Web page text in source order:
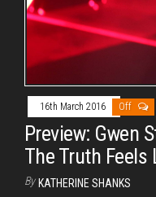
16th March 2016 Off
Preview: Gwen
The Truth Feels
By KATHERINE SHANKS